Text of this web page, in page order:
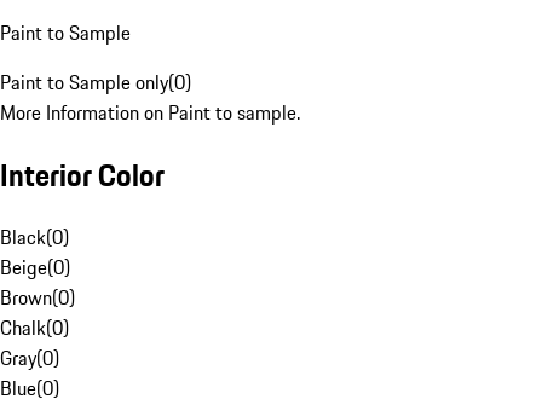
Paint to Sample
Paint to Sample only(0)
More Information on Paint to sample.
Interior Color
Black(0)
Beige(0)
Brown(0)
Chalk(0)
Gray(0)
Blue(0)